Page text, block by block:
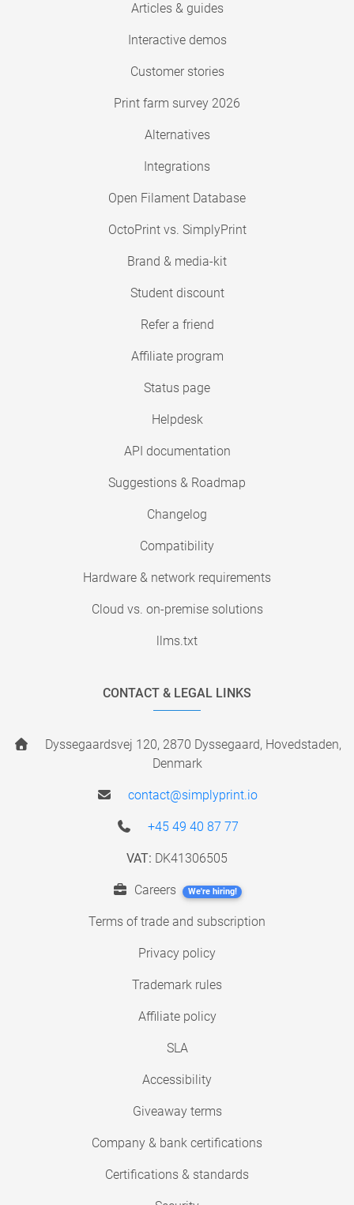
Articles & guides
Interactive demos
Customer stories
Print farm survey 2026
Alternatives
Integrations
Open Filament Database
OctoPrint vs. SimplyPrint
Brand & media-kit
Student discount
Refer a friend
Affiliate program
Status page
Helpdesk
API documentation
Suggestions & Roadmap
Changelog
Compatibility
Hardware & network requirements
Cloud vs. on-premise solutions
llms.txt
CONTACT & LEGAL LINKS
Dyssegaardsvej 120, 2870 Dyssegaard, Hovedstaden,
Denmark
contact@simplyprint.io
+45 49 40 87 77
VAT: DK41306505
Careers We're hiring!
Terms of trade and subscription
Privacy policy
Trademark rules
Affiliate policy
SLA
Accessibility
Giveaway terms
Company & bank certifications
Certifications & standards